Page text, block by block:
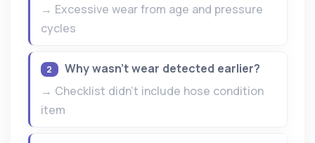
→ Excessive wear from age and pressure
cycles
2
Why wasn't wear detected earlier?
→ Checklist didn't include hose condition
item